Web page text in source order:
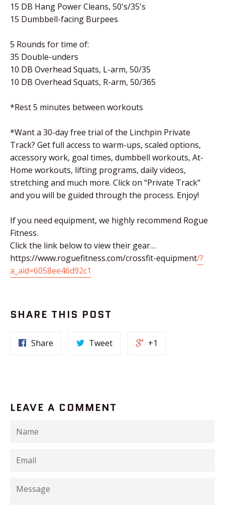
15 DB Hang Power Cleans, 50's/35's
15 Dumbbell-facing Burpees
5 Rounds for time of:
35 Double-unders
10 DB Overhead Squats, L-arm, 50/35
10 DB Overhead Squats, R-arm, 50/365
*Rest 5 minutes between workouts
*Want a 30-day free trial of the Linchpin Private
Track? Get full access to warm-ups, scaled options,
accessory work, goal times, dumbbell workouts, At-
Home workouts, lifting programs, daily videos,
stretching and much more. Click on “Private Track"
and you will be guided through the process. Enjoy!
If you need equipment, we highly recommend Rogue
Fitness.
Click the link below to view their gear…
https://www.roguefitness.com/crossfit-equipment/?
a_aid=6058ee46d92c1
SHARE THIS POST
Share Tweet +1
LEAVE A COMMENT
Name
Email
Message